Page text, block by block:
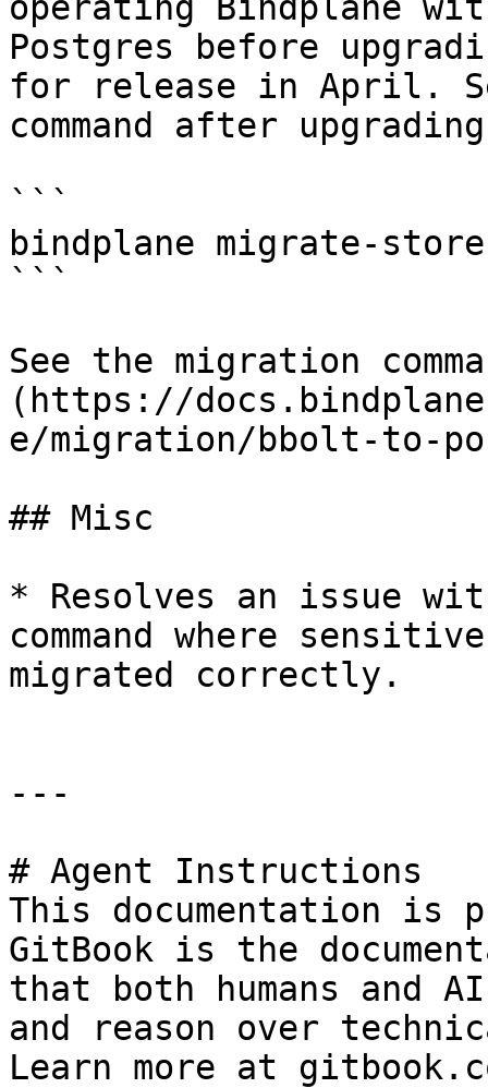
Postgres before
for release in April.
command after
```
bindplane migrate-
```
See the migration
(https://
e/migration/bbolt-to-
## Misc
* Resolves an issue
command where
migrated correctly.
---
# Agent Instructions
This documentation is
GitBook is the
that both humans and
and reason over
Learn more at